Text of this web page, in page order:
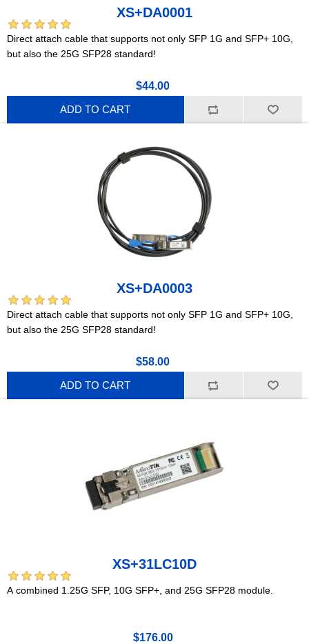
XS+DA0001
Direct attach cable that supports not only SFP 1G and SFP+ 10G,
but also the 25G SFP28 standard!
$44.00
ADD TO CART
XS+DA0003
Direct attach cable that supports not only SFP 1G and SFP+ 10G,
but also the 25G SFP28 standard!
$58.00
ADD TO CART
XS+31LC10D
A combined 1.25G SFP, 10G SFP+, and 25G SFP28 module.
$176.00